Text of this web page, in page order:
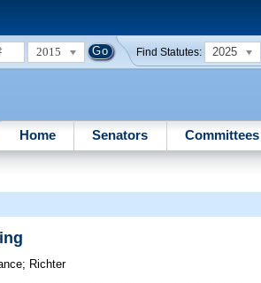
2015 Find Statutes: 2025
Home Senators Committees
; Richter